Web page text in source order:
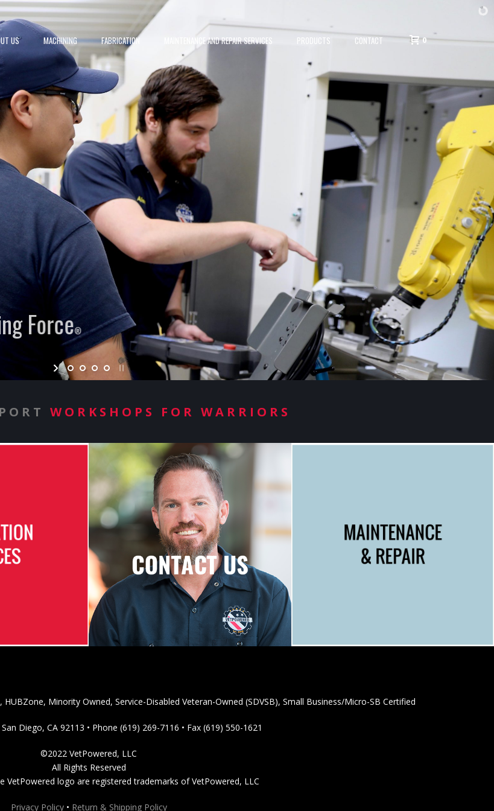
US MACHINING FABRICATION MAINTENANCE AND REPAIR SERVICES PRODUCTS CONTACT 0
Force®
WORKSHOPS FOR WARRIORS
Minority Owned, Service-Disabled Veteran-Owned (SDVSB), Small Business/Micro-SB Certified
Diego, CA 92113 • Phone (619) 269-7116 • Fax (619) 550-1621
©2022 VetPowered, LLC
All Rights Reserved
VetPowered logo are registered trademarks of VetPowered, LLC
Privacy Policy• Return & Shipping Policy